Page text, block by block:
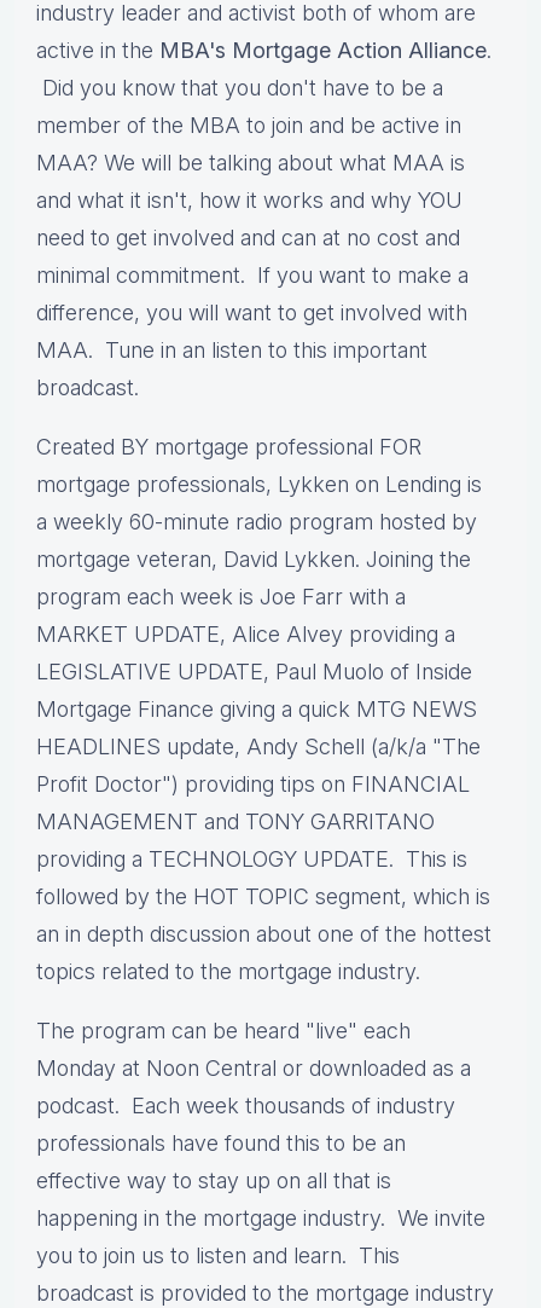
industry leader and activist both of whom are
active in the MBA's Mortgage Action Alliance.
Did you know that you don't have to be a
member of the MBA to join and be active in
MAA? We will be talking about what MAA is
and what it isn't, how it works and why YOU
need to get involved and can at no cost and
minimal commitment. If you want to make a
difference, you will want to get involved with
MAA. Tune in an listen to this important
broadcast.
Created BY mortgage professional FOR
mortgage professionals, Lykken on Lending is
a weekly 60-minute radio program hosted by
mortgage veteran, David Lykken. Joining the
program each week is Joe Farr with a
MARKET UPDATE, Alice Alvey providing a
LEGISLATIVE UPDATE, Paul Muolo of Inside
Mortgage Finance giving a quick MTG NEWS
HEADLINES update, Andy Schell (a/k/a "The
Profit Doctor") providing tips on FINANCIAL
MANAGEMENT and TONY GARRITANO
providing a TECHNOLOGY UPDATE. This is
followed by the HOT TOPIC segment, which is
an in depth discussion about one of the hottest
topics related to the mortgage industry.
The program can be heard "live" each
Monday at Noon Central or downloaded as a
podcast. Each week thousands of industry
professionals have found this to be an
effective way to stay up on all that is
happening in the mortgage industry. We invite
you to join us to listen and learn. This
broadcast is provided to the mortgage industry